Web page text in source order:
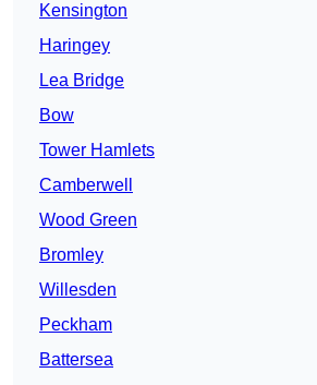
Kensington
Haringey
Lea Bridge
Bow
Tower Hamlets
Camberwell
Wood Green
Bromley
Willesden
Peckham
Battersea